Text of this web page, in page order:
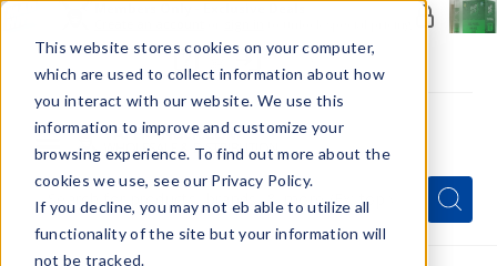
This website stores cookies on your computer,
which are used to collect information about how
you interact with our website. We use this
information to improve and customize your
browsing experience. To find out more about the
cookies we use, see our Privacy Policy.
If you decline, you may not eb able to utilize all
functionality of the site but your information will
not be tracked.
Menu
Quick
Search
Form
Search
Search